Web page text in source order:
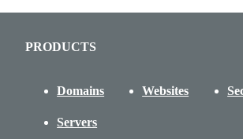
PRODUCTS
Domains Websites
Servers